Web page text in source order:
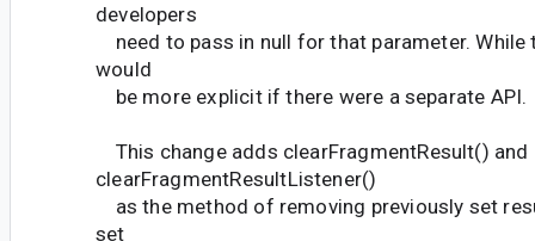
developers
need to pass in null for that parameter. While
would
be more explicit if there were a separate API.
This change adds clearFragmentResult() and
clearFragmentResultListener()
as the method of removing previously set
set